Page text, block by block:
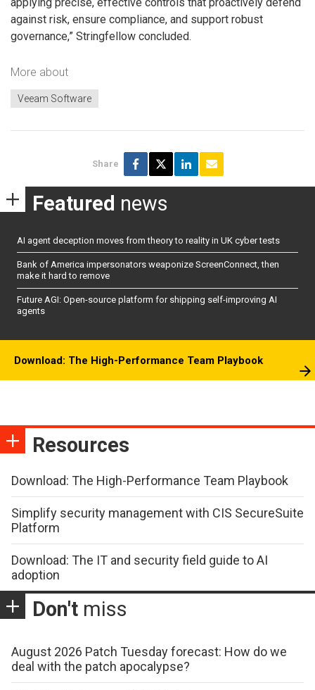
against risk, ensure compliance, and support robust
governance,” Stringfellow concluded.
More about
Veeam Software
Share
Featured news
AI agent deception moves from theory to reality in UK cyber tests
Bank of America impersonators weaponize ScreenConnect, then
make it hard to remove
Future AGI: Open-source platform for shipping self-improving AI
agents
Download: The High-Performance Team Playbook
Resources
Download: The High-Performance Team Playbook
Simplify security management with CIS SecureSuite
Platform
Download: The IT and security field guide to AI
adoption
Don't miss
August 2026 Patch Tuesday forecast: How do we
deal with the patch apocalypse?